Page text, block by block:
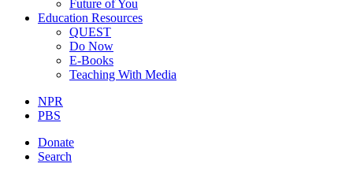
Future of You
Education Resources
QUEST
Do Now
E-Books
Teaching With Media
NPR
PBS
Donate
Search